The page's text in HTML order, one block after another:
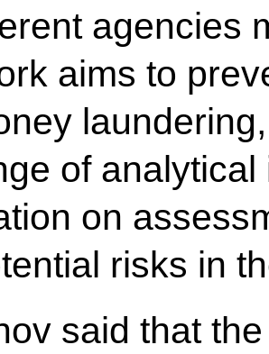
agencies
aims to
of
on
risks in
said that